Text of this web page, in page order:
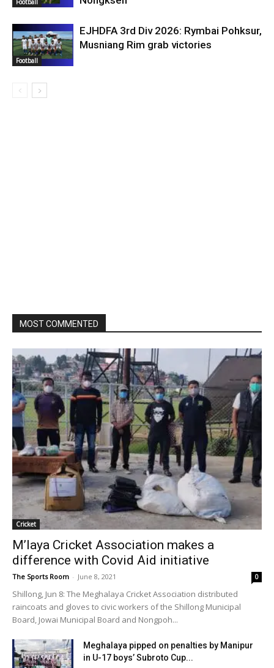
Football
EJHDFA 3rd Div 2026: Rymbai Pohksur,
Musniang Rim grab victories
MOST COMMENTED
Cricket
M’laya Cricket Association makes a
difference with Covid Aid initiative
The Sports Room - June 8, 2021 0
Shillong, Jun 8: The Meghalaya Cricket Association distributed
raincoats and gloves to civic workers of the Shillong Municipal
Board, Jowai Municipal Board and Nongpoh...
Meghalaya pipped on penalties by Manipur
in U-17 boys’ Subroto Cup...